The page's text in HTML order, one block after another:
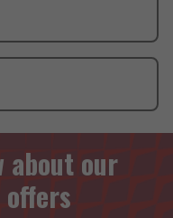
about our